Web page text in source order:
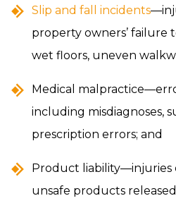
Slip and fall incidents
property owners’ failure
wet floors, uneven
Medical
including misdiagnoses,
prescription errors; and
Product liability—injuries
unsafe products